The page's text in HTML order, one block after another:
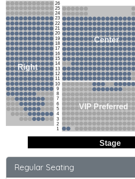
Stage
26
25
24
23
22
21
20
19
18
17
16
15
14
13
12
11
10
9
8
7
6
5
4
3
2
1
Right
Center
VIP Preferred
Regular Seating